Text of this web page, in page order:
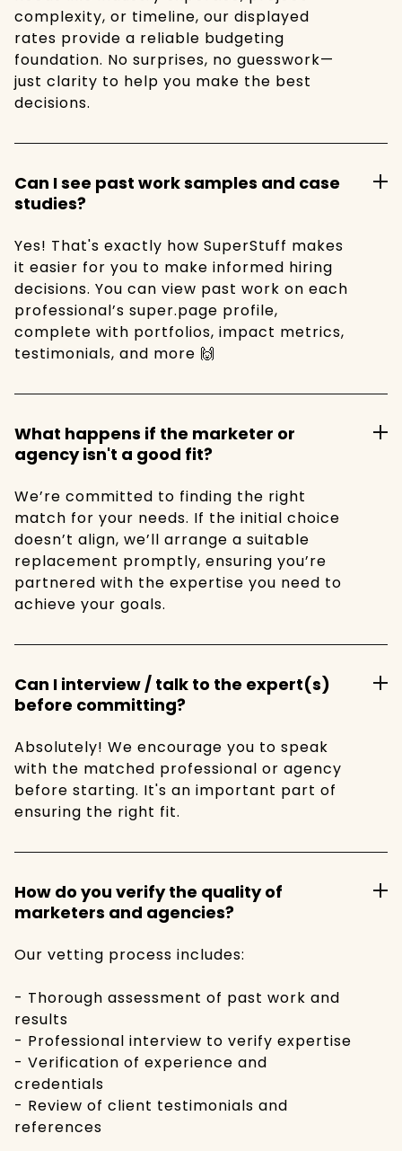
complexity, or timeline, our displayed
rates provide a reliable budgeting
foundation. No surprises, no guesswork—
just clarity to help you make the best
decisions.
Can I see past work samples and case
studies?
Yes! That's exactly how SuperStuff makes
it easier for you to make informed hiring
decisions. You can view past work on each
professional’s super.page profile,
complete with portfolios, impact metrics,
testimonials, and more 🙌
What happens if the marketer or
agency isn't a good fit?
We’re committed to finding the right
match for your needs. If the initial choice
doesn’t align, we’ll arrange a suitable
replacement promptly, ensuring you’re
partnered with the expertise you need to
achieve your goals.
Can I interview / talk to the expert(s)
before committing?
Absolutely! We encourage you to speak
with the matched professional or agency
before starting. It's an important part of
ensuring the right fit.
How do you verify the quality of
marketers and agencies?
Our vetting process includes:
- Thorough assessment of past work and
results
- Professional interview to verify expertise
- Verification of experience and
credentials
- Review of client testimonials and
references